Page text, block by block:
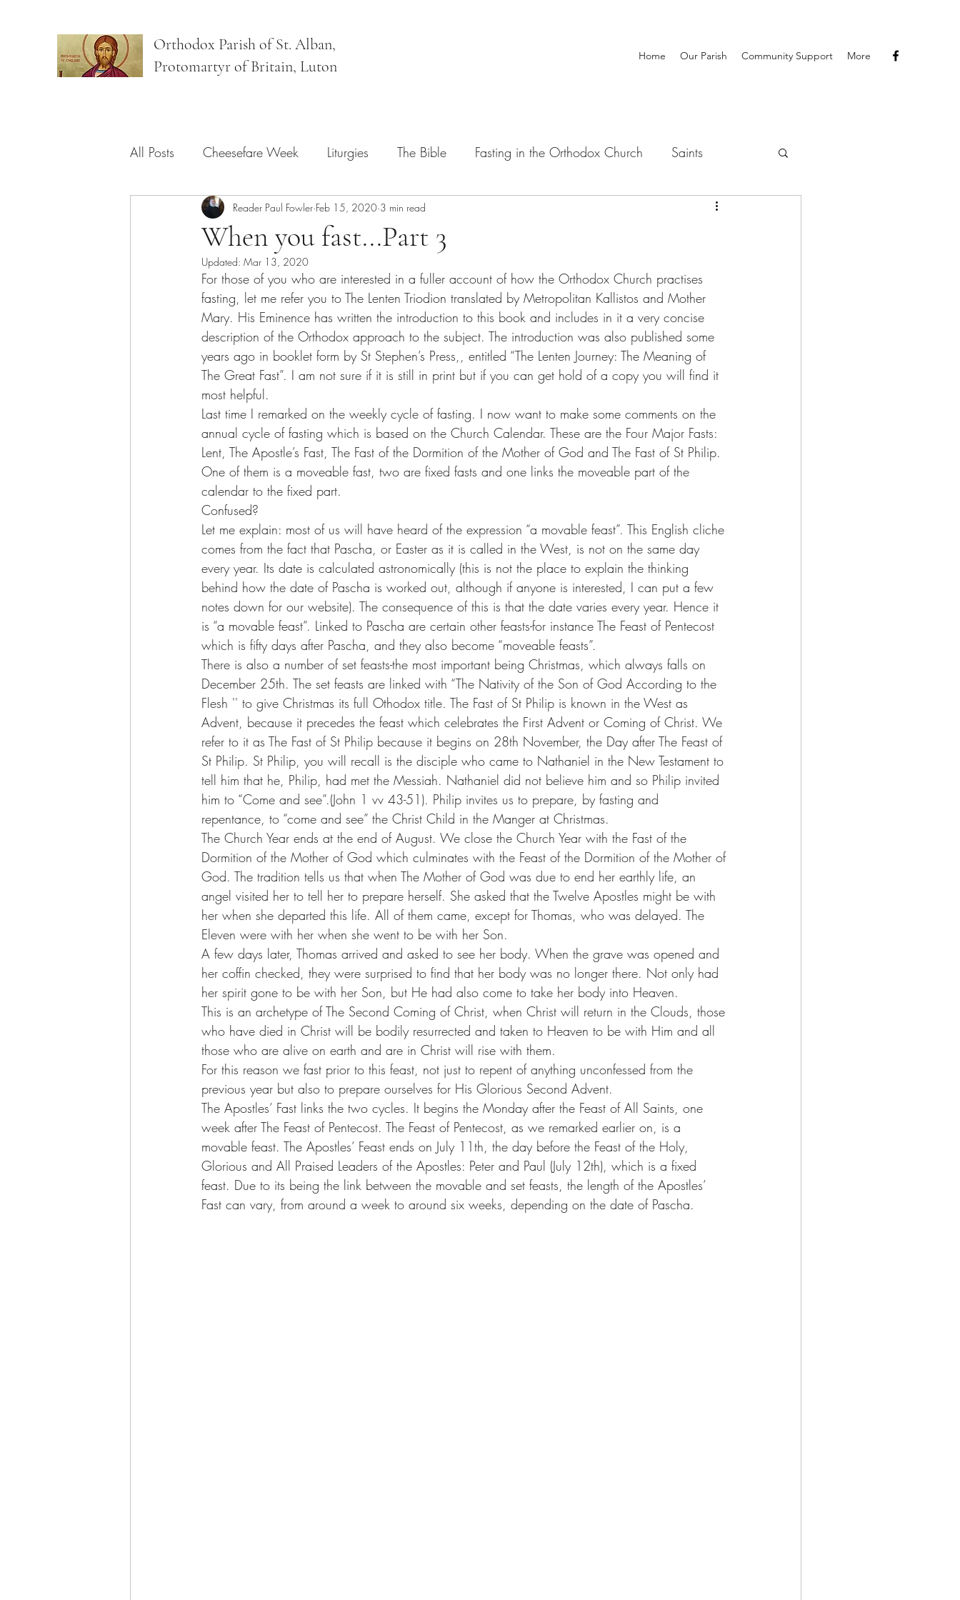
Orthodox Parish of St. Alban,
Protomartyr of Britain, Luton
Home Our Parish Community Support More
All Posts Cheesefare Week Liturgies The Bible Fasting in the Orthodox Church Saints
Bright Week Sundays Orthodox Belief and Practice
When you fast...Part 3
Reader Paul Fowler Feb 15, 2020 3 min read
Updated: Mar 13, 2020
For those of you who are interested in a fuller account of how the Orthodox Church practises
fasting, let me refer you to The Lenten Triodion translated by Metropolitan Kallistos and Mother
Mary. His Eminence has written the introduction to this book and includes in it a very concise
description of the Orthodox approach to the subject. The introduction was also published some
years ago in booklet form by St Stephen’s Press,, entitled “The Lenten Journey: The Meaning of
The Great Fast”. I am not sure if it is still in print but if you can get hold of a copy you will find it
most helpful.
Last time I remarked on the weekly cycle of fasting. I now want to make some comments on the
annual cycle of fasting which is based on the Church Calendar. These are the Four Major Fasts:
Lent, The Apostle’s Fast, The Fast of the Dormition of the Mother of God and The Fast of St Philip.
One of them is a moveable fast, two are fixed fasts and one links the moveable part of the
calendar to the fixed part.
Confused?
Let me explain: most of us will have heard of the expression “a movable feast”. This English cliche
comes from the fact that Pascha, or Easter as it is called in the West, is not on the same day
every year. Its date is calculated astronomically (this is not the place to explain the thinking
behind how the date of Pascha is worked out, although if anyone is interested, I can put a few
notes down for our website). The consequence of this is that the date varies every year. Hence it
is “a movable feast”. Linked to Pascha are certain other feasts-for instance The Feast of Pentecost
which is fifty days after Pascha, and they also become “moveable feasts”.
There is also a number of set feasts-the most important being Christmas, which always falls on
December 25th. The set feasts are linked with “The Nativity of the Son of God According to the
Flesh '' to give Christmas its full Othodox title. The Fast of St Philip is known in the West as
Advent, because it precedes the feast which celebrates the First Advent or Coming of Christ. We
refer to it as The Fast of St Philip because it begins on 28th November, the Day after The Feast of
St Philip. St Philip, you will recall is the disciple who came to Nathaniel in the New Testament to
tell him that he, Philip, had met the Messiah. Nathaniel did not believe him and so Philip invited
him to “Come and see”.(John 1 vv 43-51). Philip invites us to prepare, by fasting and
repentance, to “come and see” the Christ Child in the Manger at Christmas.
The Church Year ends at the end of August. We close the Church Year with the Fast of the
Dormition of the Mother of God which culminates with the Feast of the Dormition of the Mother of
God. The tradition tells us that when The Mother of God was due to end her earthly life, an
angel visited her to tell her to prepare herself. She asked that the Twelve Apostles might be with
her when she departed this life. All of them came, except for Thomas, who was delayed. The
Eleven were with her when she went to be with her Son.
A few days later, Thomas arrived and asked to see her body. When the grave was opened and
her coffin checked, they were surprised to find that her body was no longer there. Not only had
her spirit gone to be with her Son, but He had also come to take her body into Heaven.
This is an archetype of The Second Coming of Christ, when Christ will return in the Clouds, those
who have died in Christ will be bodily resurrected and taken to Heaven to be with Him and all
those who are alive on earth and are in Christ will rise with them.
For this reason we fast prior to this feast, not just to repent of anything unconfessed from the
previous year but also to prepare ourselves for His Glorious Second Advent.
The Apostles’ Fast links the two cycles. It begins the Monday after the Feast of All Saints, one
week after The Feast of Pentecost. The Feast of Pentecost, as we remarked earlier on, is a
movable feast. The Apostles’ Feast ends on July 11th, the day before the Feast of the Holy,
Glorious and All Praised Leaders of the Apostles: Peter and Paul (July 12th), which is a fixed
feast. Due to its being the link between the movable and set feasts, the length of the Apostles’
Fast can vary, from around a week to around six weeks, depending on the date of Pascha.